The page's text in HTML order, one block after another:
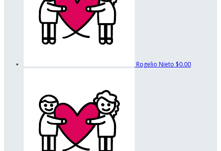
Rogelio Nieto $0.00